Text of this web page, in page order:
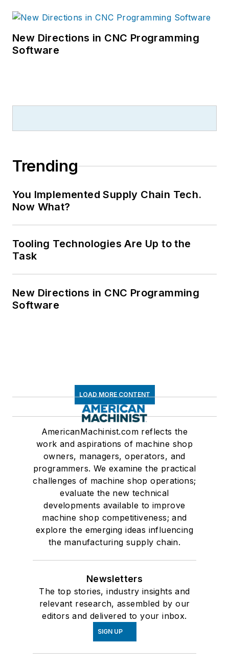
New Directions in CNC Programming
Software
Trending
You Implemented Supply Chain Tech.
Now What?
Tooling Technologies Are Up to the
Task
New Directions in CNC Programming
Software
LOAD MORE CONTENT
AmericanMachinist.com reflects the
work and aspirations of machine shop
owners, managers, operators, and
programmers. We examine the practical
challenges of machine shop operations;
evaluate the new technical
developments available to improve
machine shop competitiveness; and
explore the emerging ideas influencing
the manufacturing supply chain.
Newsletters
The top stories, industry insights and
relevant research, assembled by our
editors and delivered to your inbox.
SIGN UP